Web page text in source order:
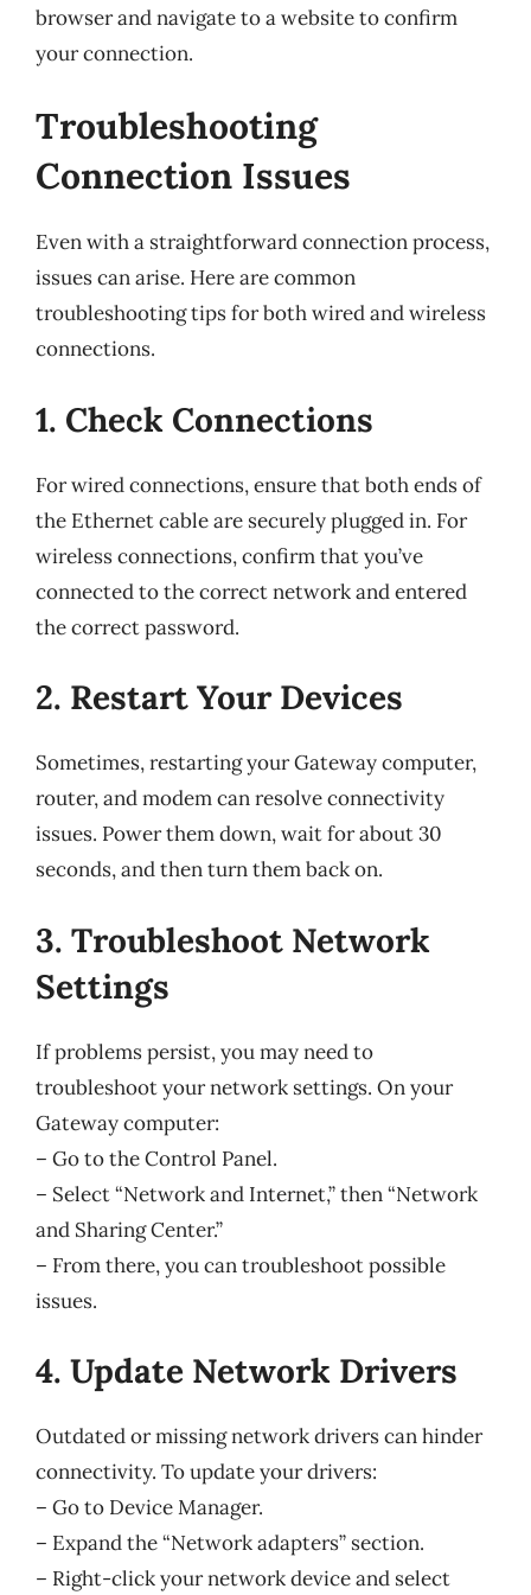
browser and navigate to a website to confirm
your connection.
Troubleshooting
Connection Issues
Even with a straightforward connection process,
issues can arise. Here are common
troubleshooting tips for both wired and wireless
connections.
1. Check Connections
For wired connections, ensure that both ends of
the Ethernet cable are securely plugged in. For
wireless connections, confirm that you’ve
connected to the correct network and entered
the correct password.
2. Restart Your Devices
Sometimes, restarting your Gateway computer,
router, and modem can resolve connectivity
issues. Power them down, wait for about 30
seconds, and then turn them back on.
3. Troubleshoot Network
Settings
If problems persist, you may need to
troubleshoot your network settings. On your
Gateway computer:
– Go to the Control Panel.
– Select “Network and Internet,” then “Network
and Sharing Center.”
– From there, you can troubleshoot possible
issues.
4. Update Network Drivers
Outdated or missing network drivers can hinder
connectivity. To update your drivers:
– Go to Device Manager.
– Expand the “Network adapters” section.
– Right-click your network device and select